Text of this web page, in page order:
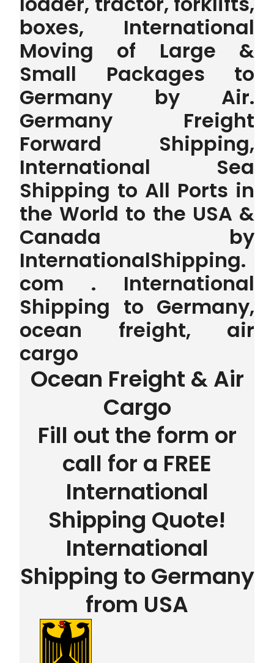
boxes, International
Moving of Large &
Small Packages to
Germany by Air.
Germany Freight
Forward Shipping,
International Sea
Shipping to All Ports in
the World to the USA &
Canada by
InternationalShipping.
com . International
Shipping to Germany,
ocean freight, air
cargo
Ocean Freight & Air
Cargo
Fill out the form or
call for a FREE
International
Shipping Quote!
International
Shipping to Germany
from USA